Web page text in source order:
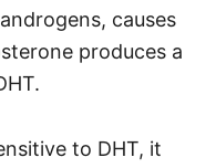
causes
produces a
to DHT, it